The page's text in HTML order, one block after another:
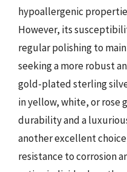
hypoallergenic
However, its
regular polishing to
seeking a more robust
gold-plated sterling
in yellow, white, or rose
durability and a
another excellent
resistance to corrosion